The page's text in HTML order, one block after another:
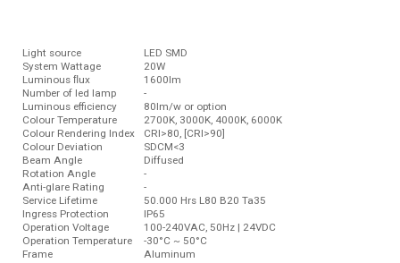
Light source
LED SMD
System Wattage
20W
Luminous ﬂux
1600lm
Number of led lamp
-
Luminous efficiency
80lm/w or option
Colour Temperature
2700K, 3000K, 4000K, 6000K
Colour Rendering Index
CRI>80, [CRI>90]
Colour Deviation
SDCM<3
Beam Angle
Diffused
Rotation Angle
-
Anti-glare Rating
-
Service Lifetime
50.000 Hrs L80 B20 Ta35
Ingress Protection
IP65
Operation Voltage
100-240VAC, 50Hz | 24VDC
Operation Temperature
-30°C ~ 50°C
Frame
Aluminum